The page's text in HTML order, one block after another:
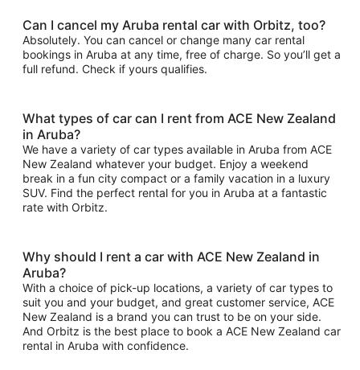
Can I cancel my Aruba rental car with Orbitz, too?
Absolutely. You can cancel or change many car rental
bookings in Aruba at any time, free of charge. So you’ll get a
full refund. Check if yours qualifies.
What types of car can I rent from ACE New Zealand
in Aruba?
We have a variety of car types available in Aruba from ACE
New Zealand whatever your budget. Enjoy a weekend
break in a fun city compact or a family vacation in a luxury
SUV. Find the perfect rental for you in Aruba at a fantastic
rate with Orbitz.
Why should I rent a car with ACE New Zealand in
Aruba?
With a choice of pick-up locations, a variety of car types to
suit you and your budget, and great customer service, ACE
New Zealand is a brand you can trust to be on your side.
And Orbitz is the best place to book a ACE New Zealand car
rental in Aruba with confidence.